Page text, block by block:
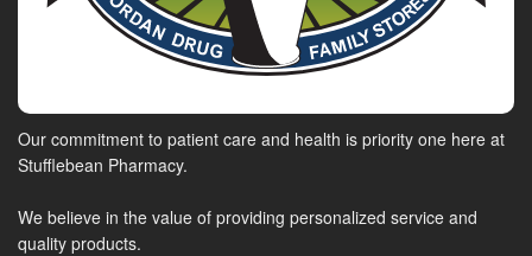
Our commitment to patient care and health is priority one here at
Stufflebean Pharmacy.
We believe in the value of providing personalized service and
quality products.